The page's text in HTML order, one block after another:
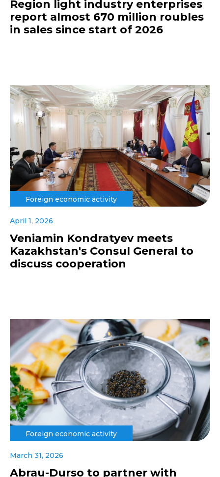
Region light industry enterprises
report almost 670 million roubles
in sales since start of 2026
Foreign economic activity
April 1, 2026
Veniamin Kondratyev meets
Kazakhstan's Consul General to
discuss cooperation
Foreign economic activity
March 31, 2026
Abrau-Durso to partner with